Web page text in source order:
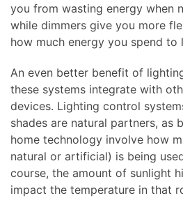
you from wasting energy when
while dimmers give you more
how much energy you spend to
An even better benefit of
these systems integrate with
devices. Lighting control
shades are natural partners, as
home technology involve how
natural or artificial) is being
course, the amount of sunlight
impact the temperature in that